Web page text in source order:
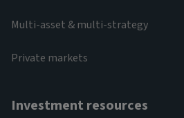
Multi-asset & multi-strategy
Private markets
Investment resources